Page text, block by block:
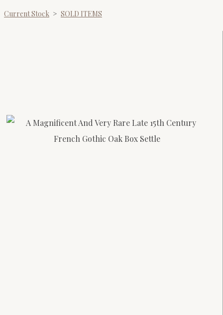
Current Stock > SOLD ITEMS